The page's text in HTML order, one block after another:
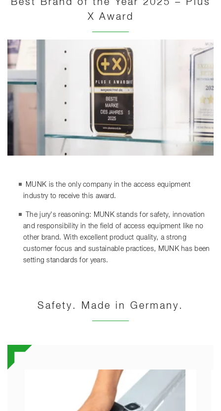
X Award
MUNK is the only company in the access equipment
industry to receive this award.
The jury's reasoning: MUNK stands for safety, innovation
and responsibility in the field of access equipment like no
other brand. With excellent product quality, a strong
customer focus and sustainable practices, MUNK has been
setting standards for years.
Safety. Made in Germany.